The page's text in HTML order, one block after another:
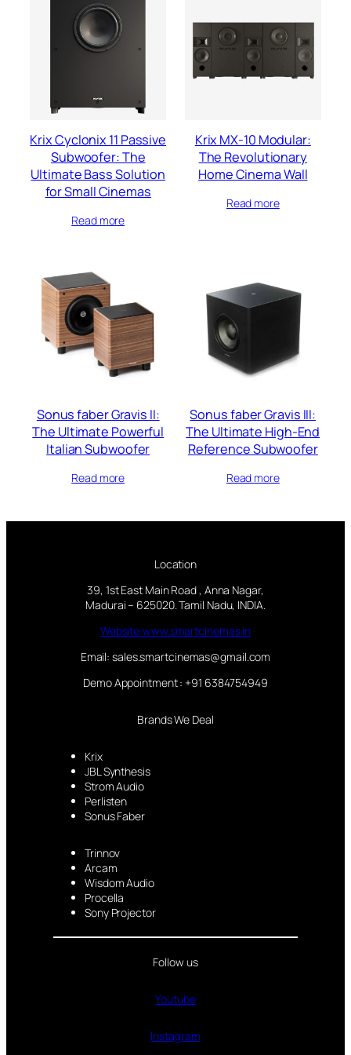
Krix Cyclonix 11 Passive
Subwoofer: The
Ultimate Bass Solution
for Small Cinemas
Read more
Krix MX-10 Modular:
The Revolutionary
Home Cinema Wall
Read more
Sonus faber Gravis II:
The Ultimate Powerful
Italian Subwoofer
Read more
Sonus faber Gravis III:
The Ultimate High-End
Reference Subwoofer
Read more
Location
39, 1st East Main Road , Anna Nagar,
Madurai – 625020. Tamil Nadu, INDIA.
Website:www.smartcinemas.in
Email: sales.smartcinemas@gmail.com
Demo Appointment : +91 6384754949
Brands We Deal
Krix
JBL Synthesis
Strom Audio
Perlisten
Sonus Faber
Trinnov
Arcam
Wisdom Audio
Procella
Sony Projector
Follow us
Youtube
Instagram